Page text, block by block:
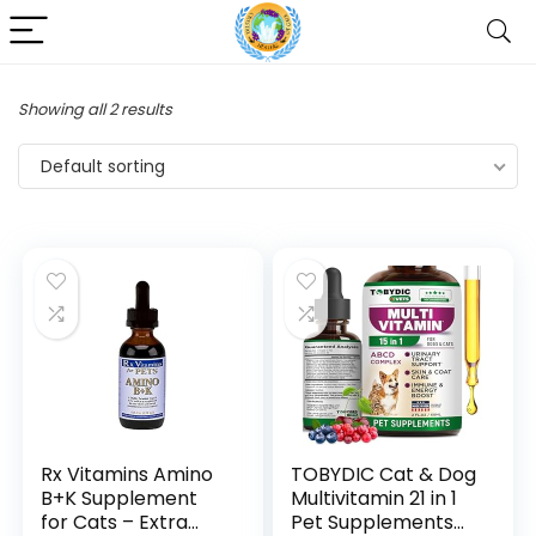
Showing all 2 results
Default sorting
Rx Vitamins Amino
B+K Supplement
for Cats – Extra
TOBYDIC Cat & Dog
Multivitamin 21 in 1
Pet Supplements